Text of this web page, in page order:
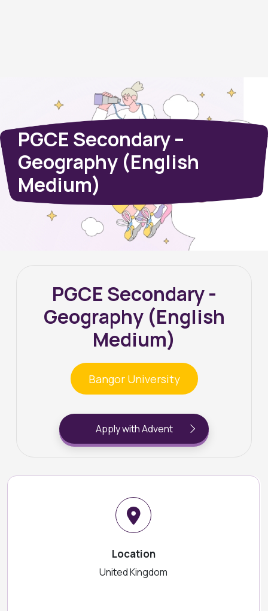
PGCE Secondary –
Geography (English
Medium)
PGCE Secondary -
Geography (English
Medium)
Bangor University
Apply with Advent
Location
United Kingdom